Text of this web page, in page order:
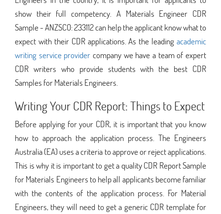
show their full competency. A Materials Engineer CDR
Sample - ANZSCO: 233112 can help the applicant know what to
expect with their CDR applications. As the leading academic
writing service provider company we have a team of expert
CDR writers who provide students with the best CDR
Samples for Materials Engineers.
Writing Your CDR Report: Things to Expect
Before applying for your CDR, it is important that you know
how to approach the application process. The Engineers
Australia (EA) uses a criteria to approve or reject applications.
This is why it is important to get a quality CDR Report Sample
for Materials Engineers to help all applicants become familiar
with the contents of the application process. For Material
Engineers, they will need to get a generic CDR template for